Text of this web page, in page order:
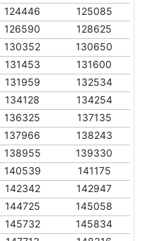
124446
125085
126590
128625
130352
130650
131453
131600
131959
132534
134128
134254
136325
137135
137966
138243
138955
139330
140539
141175
142342
142947
144725
145058
145732
145834